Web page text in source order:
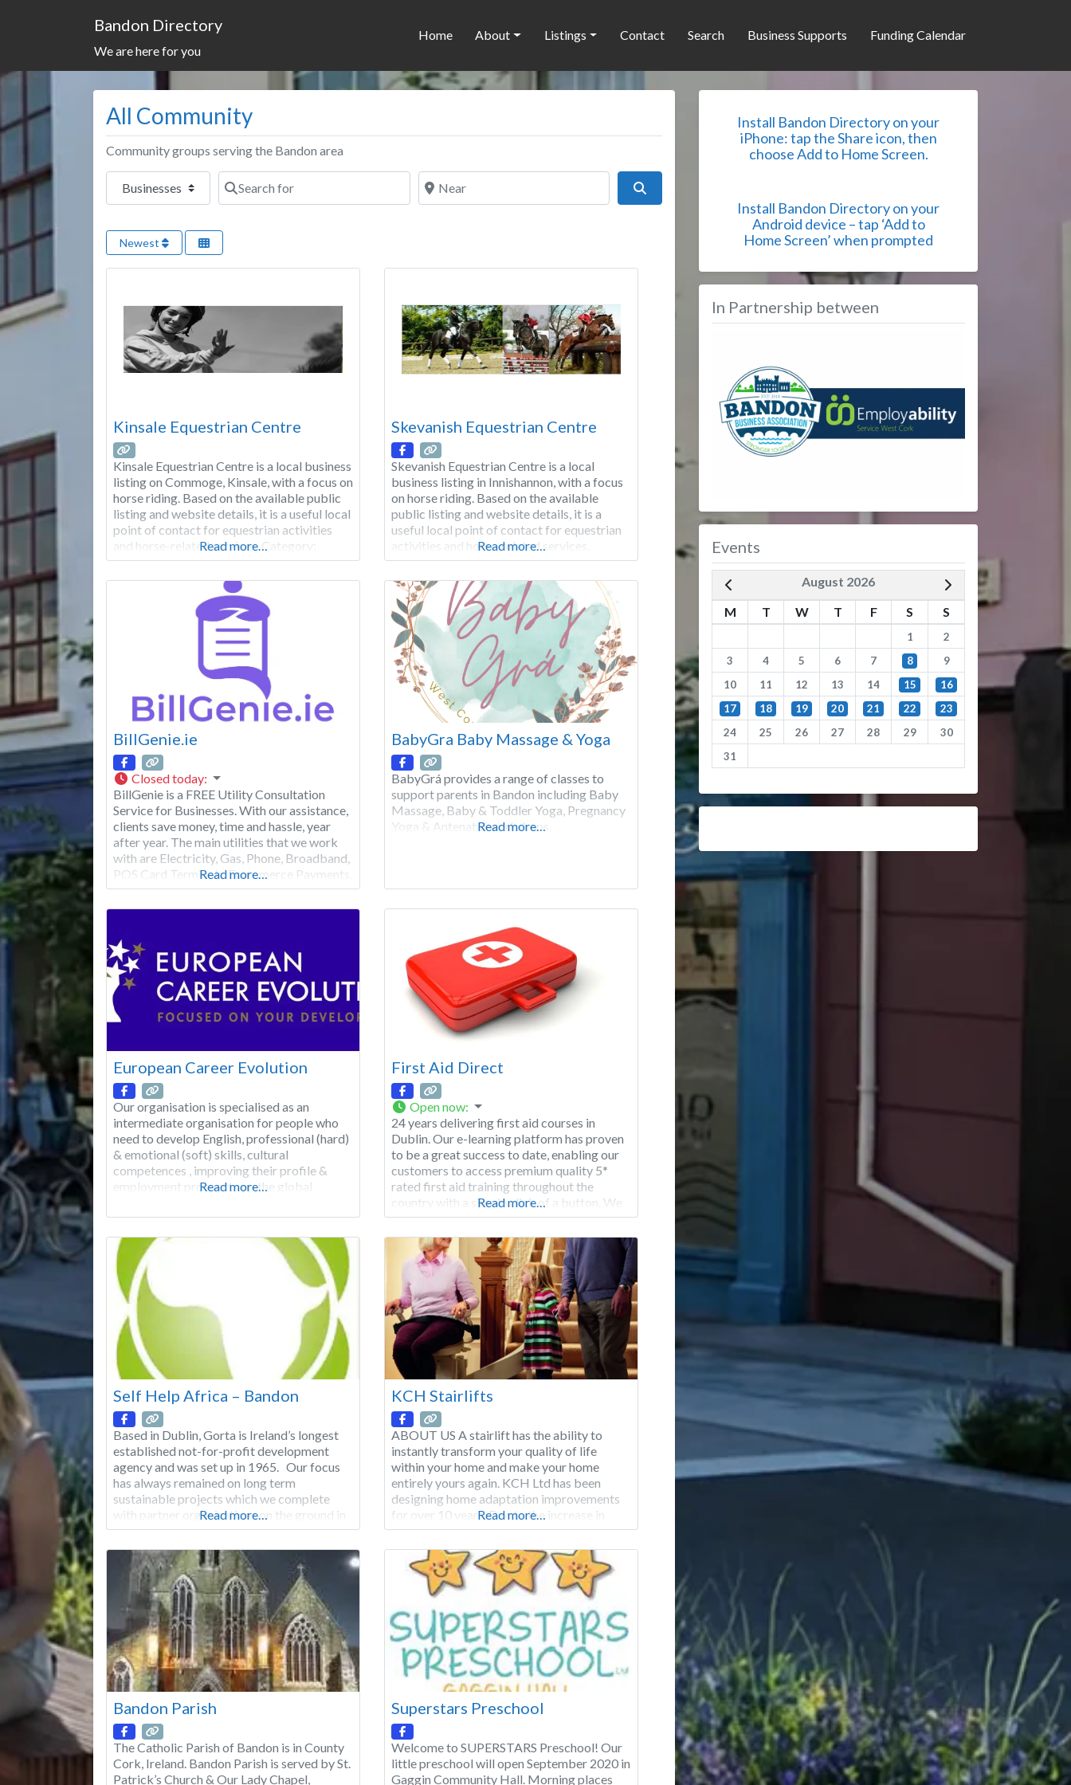
Bandon Directory
We are here for you
Home About Listings Contact Search Business Supports Funding Calendar
All Community
Community groups serving the Bandon area
Select search type
Search for Near
Newest
Kinsale Equestrian Centre
Kinsale Equestrian Centre is a local business
listing on Commoge, Kinsale, with a focus on
horse riding. Based on the available public
listing and website details, it is a useful local
point of contact for equestrian activities
and horse-related services. Category:
Sports & Clubs Focus: Horse riding Area:
Commoge Good to know: Check the
website for the latest opening hours,
Read more…
Skevanish Equestrian Centre
Skevanish Equestrian Centre is a local
business listing in Innishannon, with a focus
on horse riding. Based on the available
public listing and website details, it is a
useful local point of contact for equestrian
activities and horse-related services.
Category: Sports & Clubs Focus: Horse
riding Area: Innishannon Good to know:
Check the website for the latest opening
hours, products,
Read more…
BillGenie.ie
Closed today:
BillGenie is a FREE Utility Consultation
Service for Businesses. With our assistance,
clients save money, time and hassle, year
after year. The main utilities that we work
with are Electricity, Gas, Phone, Broadband,
POS Card Terminals, Ecommerce Payments,
LED Lighting, Solar PV and EV Charging
Stations. Don’t hesitate to visit our website
don’t
Read more…
BabyGra Baby Massage & Yoga
BabyGrá provides a range of classes to
support parents in Bandon including Baby
Massage, Baby & Toddler Yoga, Pregnancy
Yoga & Antenatal workshops.
Read more…
European Career Evolution
Our organisation is specialised as an
intermediate organisation for people who
need to develop English, professional (hard)
& emotional (soft) skills, cultural
competences , improving their profile &
employment prospects on the global
Learning Training Programs between
European countries is to develop the
potentials in everybody, in order to keep
pace with
Read more…
First Aid Direct
Open now:
24 years delivering first aid courses in
Dublin. Our e-learning platform has proven
to be a great success to date, enabling our
customers to access premium quality 5*
rated first aid training throughout the
country with a simple click of a button. We
want you to be a part of our huge success
and we guarantee you will be pleased.
Read more…
Self Help Africa – Bandon
Based in Dublin, Gorta is Ireland’s longest
established not-for-profit development
agency and was set up in 1965. Our focus
has always remained on long term
sustainable projects which we complete
with partner organisations on the ground in
our target countries. Building on these 50
years of experience, at Gorta, we have
evolved from our earlier agricultural-based
model to a
Read more…
KCH Stairlifts
ABOUT US A stairlift has the ability to
instantly transform your quality of life
within your home and make your home
entirely yours again. KCH Ltd has been
designing home adaptation improvements
for over 10 years. Due to the increase in
demand for Stairlifts, we have focused a
specific element of our business on
Stairlifts. We provide a 12-month warranty
Read more…
Bandon Parish
The Catholic Parish of Bandon is in County
Cork, Ireland. Bandon Parish is served by St.
Patrick’s Church & Our Lady Chapel,
Superstars Preschool
Welcome to SUPERSTARS Preschool! Our
little preschool will open September 2020 in
Gaggin Community Hall. Morning places
Install Bandon Directory on your
iPhone: tap the Share icon, then
choose Add to Home Screen.
Install Bandon Directory on your
Android device – tap ‘Add to
Home Screen’ when prompted
In Partnership between
Events
August 2026
M
T W T F S S
1
2
3
4 5 6 7 8
9
10
11 12 13 14 15
16
17
18 19 20 21 22
23
24
25 26 27 28 29
30
31